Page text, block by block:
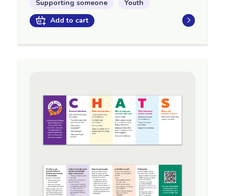
Supporting someone
Youth
Add to cart